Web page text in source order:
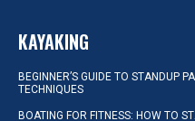
KAYAKING
BEGINNER’S GUIDE TO STANDUP
TECHNIQUES
BOATING FOR FITNESS: HOW TO